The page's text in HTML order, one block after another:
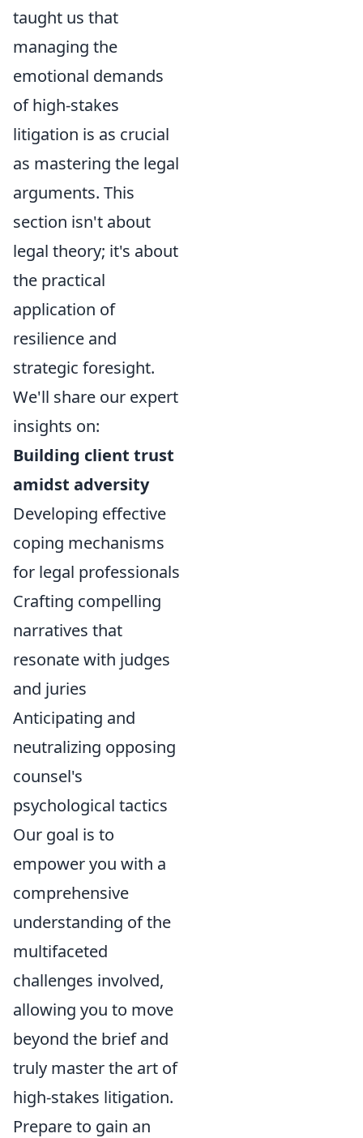
taught us that
managing the
emotional demands
of high-stakes
litigation is as crucial
as mastering the legal
arguments. This
section isn't about
legal theory; it's about
the practical
application of
resilience and
strategic foresight.
We'll share our expert
insights on:
Building client trust
amidst adversity
Developing effective
coping mechanisms
for legal professionals
Crafting compelling
narratives that
resonate with judges
and juries
Anticipating and
neutralizing opposing
counsel's
psychological tactics
Our goal is to
empower you with a
comprehensive
understanding of the
multifaceted
challenges involved,
allowing you to move
beyond the brief and
truly master the art of
high-stakes litigation.
Prepare to gain an